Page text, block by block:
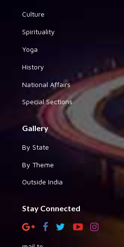
Culture
Spirituality
Yoga
History
National Affairs
Special Sections
Gallery
By State
By Theme
Outside India
Stay Connected